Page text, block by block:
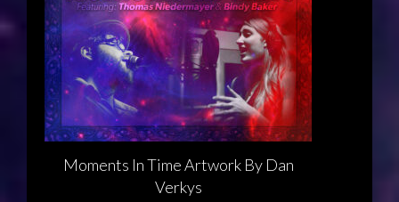
Moments In Time Artwork By Dan
Verkys